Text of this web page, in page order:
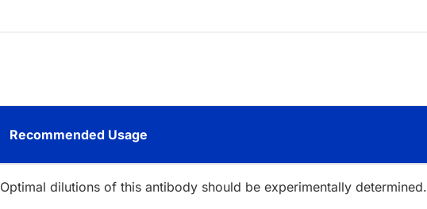
Recommended Usage
Optimal dilutions of this antibody should be experimentally determined.